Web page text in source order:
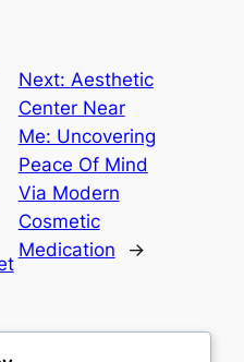
Next: Aesthetic
Center Near
Me: Uncovering
Peace Of Mind
Via Modern
Cosmetic
Medication
→